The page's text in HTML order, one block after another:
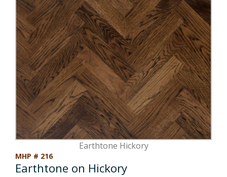
Customer Snapshots
Mantels
Shelves
Box Beams
Stair Treads
Millwork & Trim
About MHP
Millwork and Trim
About Crafted in Ohio
Oak Heirlooms
Contact Us
Contact
Earthtone Hickory
MHP # 216
Earthtone on Hickory